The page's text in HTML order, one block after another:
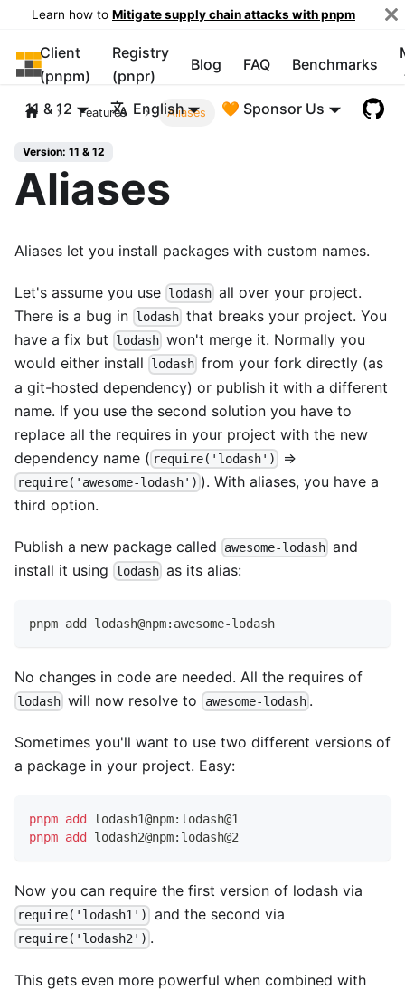
Learn how to Mitigate supply chain attacks with pnpm
pnpm
Client
(pnpm)
Registry
(pnpr)
Blog FAQ Benchmarks
11 & 12 English 🧡 Sponsor Us
Features Aliases
Version: 11 & 12
Aliases
Aliases let you install packages with custom names.
Let's assume you use lodash all over your project.
There is a bug in lodash that breaks your project. You
have a fix but
lodash won't merge it. Normally you
would either install
lodash from your fork directly (as
a git-hosted dependency) or publish it with a different
name. If you use the second solution you have to
replace all the requires in your project with the new
dependency name ( require('lodash') =>
require('awesome-lodash') ). With aliases, you have a
third option.
Publish a new package called awesome-lodash and
install it using
lodash as its alias:
pnpm add lodash@npm:awesome-lodash
No changes in code are needed. All the requires of
lodash will now resolve to awesome-lodash .
Sometimes you'll want to use two different versions of
a package in your project. Easy:
pnpm add
lodash1@npm:lodash@1
pnpm add lodash2@npm:lodash@2
Now you can require the first version of lodash via
require('lodash1') and the second via
require('lodash2') .
This gets even more powerful when combined with